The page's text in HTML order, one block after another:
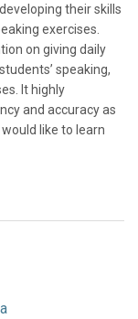
their skills
exercises.
on giving daily
speaking,
It highly
and accuracy as
like to learn